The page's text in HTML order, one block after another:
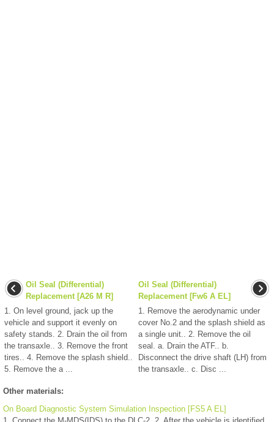
Oil Seal (Differential)
Replacement [A26 M R]
1. On level ground, jack up the
vehicle and support it evenly on
safety stands. 2. Drain the oil from
the transaxle.. 3. Remove the front
tires.. 4. Remove the splash shield..
5. Remove the a ...
Oil Seal (Differential)
Replacement [Fw6 A EL]
1. Remove the aerodynamic under
cover No.2 and the splash shield as
a single unit.. 2. Remove the oil
seal. a. Drain the ATF.. b.
Disconnect the drive shaft (LH) from
the transaxle.. c. Disc ...
Other materials:
On Board Diagnostic System Simulation Inspection [FS5 A EL]